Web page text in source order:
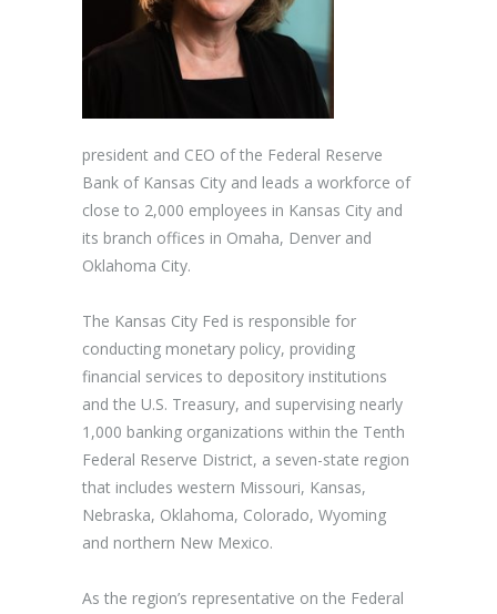
president and CEO of the Federal Reserve
Bank of Kansas City and leads a workforce of
close to 2,000 employees in Kansas City and
its branch offices in Omaha, Denver and
Oklahoma City.
The Kansas City Fed is responsible for
conducting monetary policy, providing
financial services to depository institutions
and the U.S. Treasury, and supervising nearly
1,000 banking organizations within the Tenth
Federal Reserve District, a seven-state region
that includes western Missouri, Kansas,
Nebraska, Oklahoma, Colorado, Wyoming
and northern New Mexico.
As the region’s representative on the Federal